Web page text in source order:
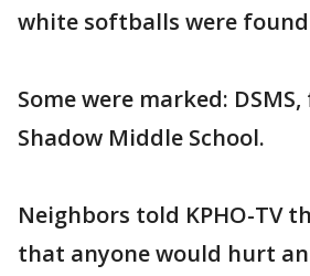
white softballs were
Some were marked:
Shadow Middle School.
Neighbors told KPHO-TV
that anyone would hurt